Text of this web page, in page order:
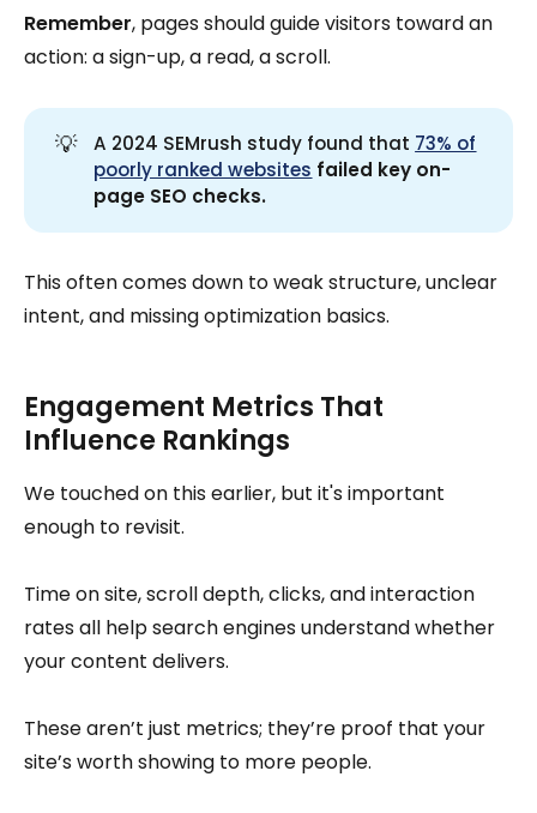
Remember, pages should guide visitors toward an
action: a sign-up, a read, a scroll.
💡 A 2024 SEMrush study found that 73% of
poorly ranked websites failed key on-
page SEO checks.
This often comes down to weak structure, unclear
intent, and missing optimization basics.
Engagement Metrics That
Influence Rankings
We touched on this earlier, but it's important
enough to revisit.
Time on site, scroll depth, clicks, and interaction
rates all help search engines understand whether
your content delivers.
These aren’t just metrics; they’re proof that your
site’s worth showing to more people.